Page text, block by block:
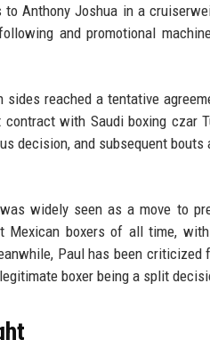
Anthony Joshua in a
and promotional
reached a tentative
with Saudi boxing czar
decision, and subsequent
widely seen as a move to
boxers of all time,
Paul has been
boxer being a split